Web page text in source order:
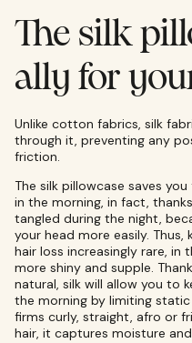
The silk
ally for
Unlike cotton fabrics, silk
through it, preventing any
friction.
The silk pillowcase saves
in the morning, in fact,
tangled during the night,
your head more easily.
hair loss increasingly rare, in
more shiny and supple.
natural, silk will allow you to
the morning by limiting
firms curly, straight, afro or
hair, it captures moisture